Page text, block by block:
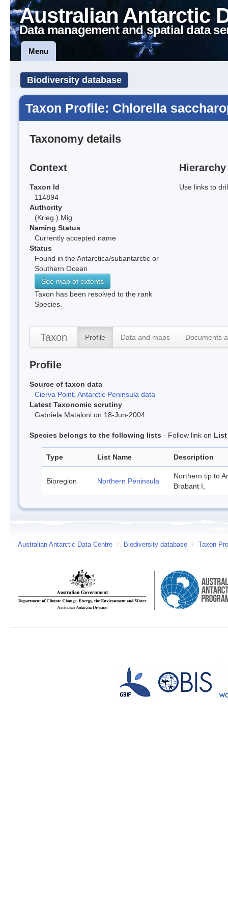
Australian Antarctic
Data management and spatial data
Menu
Biodiversity database
Taxon Profile: Chlorella
Taxonomy details
Context
Taxon Id
114894
Authority
(Krieg.) Mig.
Naming Status
Currently accepted name
Status
Found in the Antarctica/subantarctic or
Southern Ocean
See map of extents
Taxon has been resolved to the rank
Species.
Hierarchy
Use links to
Taxon Profile Data and maps Documents
Profile
Source of taxon data
Cierva Point, Antarctic Peninsula data
Latest Taxonomic scrutiny
Gabriela Mataloni on 18-Jun-2004
Species belongs to the following lists - Follow link on List
Type List Name Description
Bioregion Northern Peninsula
Northern tip to
Brabant I,
Australian Antarctic Data Centre / Biodiversity database / Taxon